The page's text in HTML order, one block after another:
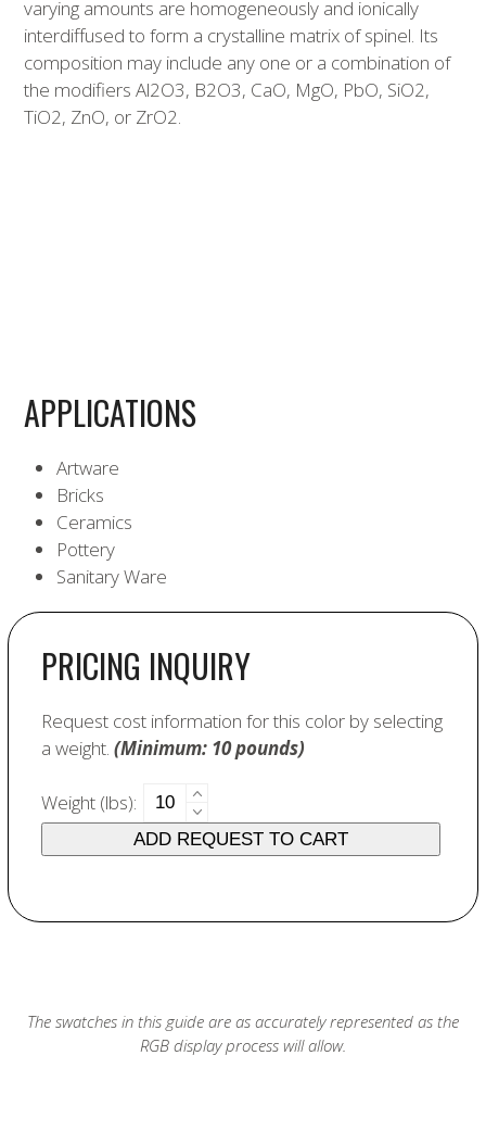
varying amounts are homogeneously and ionically
interdiffused to form a crystalline matrix of spinel. Its
composition may include any one or a combination of
the modifiers Al2O3, B2O3, CaO, MgO, PbO, SiO2,
TiO2, ZnO, or ZrO2.
APPLICATIONS
Artware
Bricks
Ceramics
Pottery
Sanitary Ware
PRICING INQUIRY
Request cost information for this color by selecting
a weight.(Minimum: 10 pounds)
Weight (lbs):
6255
Jade
Green
ADD REQUEST TO CART
The swatches in this guide are as accurately represented as the
RGB display process will allow.